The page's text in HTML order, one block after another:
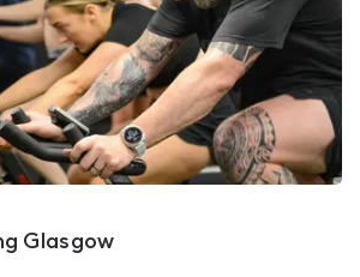
Glasgow